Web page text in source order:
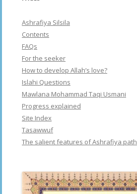
Ashrafiya Silsila
Contents
FAQs
For the seeker
How to develop Allah’s love?
Islahi Questions
Mawlana Mohammad Taqi Usmani
Progress explained
Site Index
Tasawwuf
The salient features of Ashrafiya path